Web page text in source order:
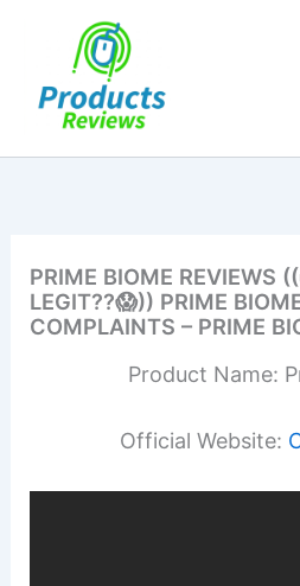
PRIME BIOME REVIEWS
LEGIT??😱)) PRIME
COMPLAINTS – PRIME
Product Name:
Official Website: